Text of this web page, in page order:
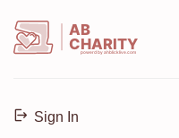
AB
CHARITY
powerd by ahblicklive.com
Sign In